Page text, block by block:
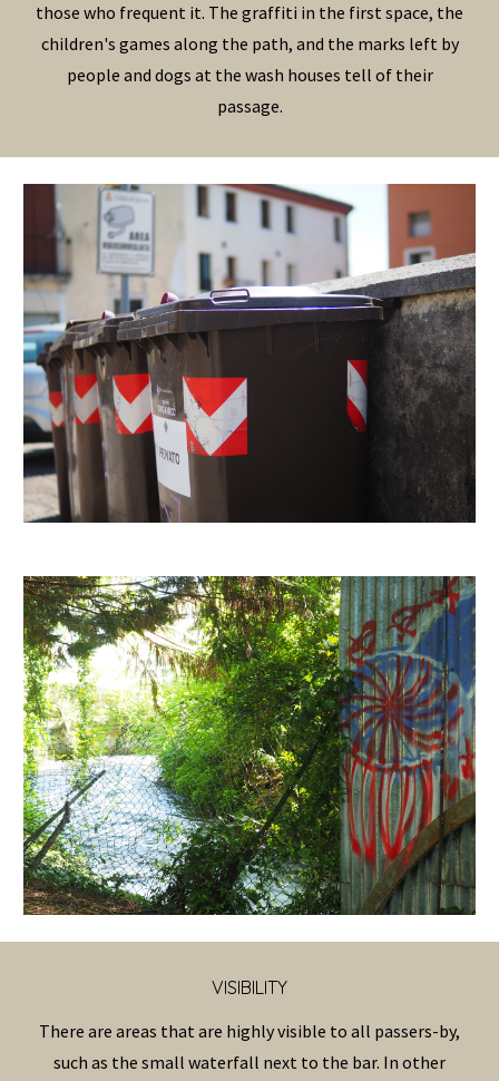
those who frequent it. The graffiti in the first space, the
children's games along the path, and the marks left by
people and dogs at the wash houses tell of their
passage.
VISIBILITY
There are areas that are highly visible to all passers-by,
such as the small waterfall next to the bar. In other